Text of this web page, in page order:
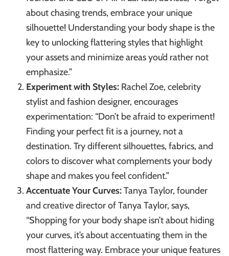
about chasing trends, embrace your unique
silhouette! Understanding your body shape is the
key to unlocking flattering styles that highlight
your assets and minimize areas you’d rather not
emphasize.”
Experiment with Styles: Rachel Zoe, celebrity
stylist and fashion designer, encourages
experimentation: “Don’t be afraid to experiment!
Finding your perfect fit is a journey, not a
destination. Try different silhouettes, fabrics, and
colors to discover what complements your body
shape and makes you feel confident.”
Accentuate Your Curves:Tanya Taylor, founder
and creative director of Tanya Taylor, says,
“Shopping for your body shape isn’t about hiding
your curves, it’s about accentuating them in the
most flattering way. Embrace your unique features